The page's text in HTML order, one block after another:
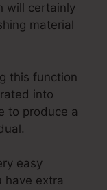
will certainly
material
this function
into
to produce a
easy
have extra